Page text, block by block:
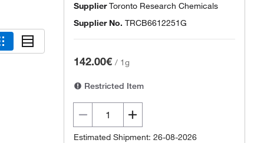
SupplierToronto Research Chemicals
Supplier No. TRCB6612251G
142.00€ / 1g
Restricted Item
Estimated Shipment: 26-08-2026